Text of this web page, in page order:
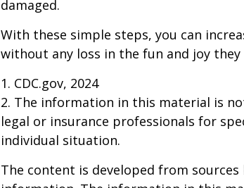
damaged.
With these simple steps, you can
without any loss in the fun and joy
1. CDC.gov, 2024
2. The information in this material is
legal or insurance professionals for
individual situation.
The content is developed from